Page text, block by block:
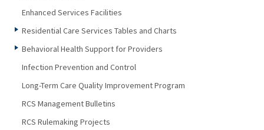
Enhanced Services Facilities
Residential Care Services Tables and Charts
Behavioral Health Support for Providers
Infection Prevention and Control
Long-Term Care Quality Improvement Program
RCS Management Bulletins
RCS Rulemaking Projects